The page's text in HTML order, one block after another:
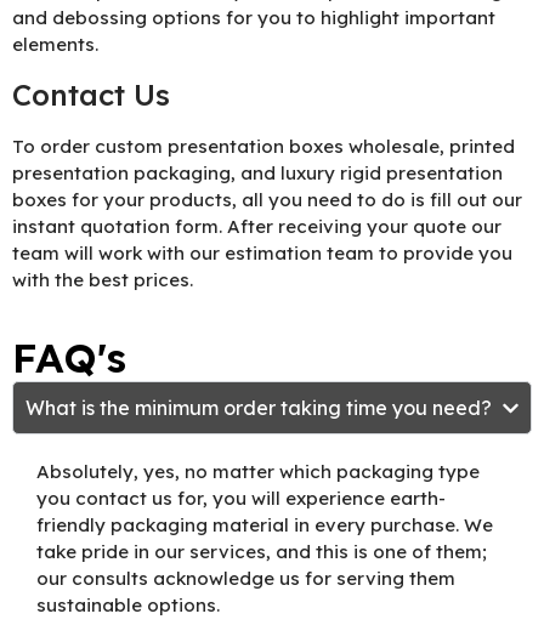
and debossing options for you to highlight important
elements.
Contact Us
To order custom presentation boxes wholesale, printed
presentation packaging, and luxury rigid presentation
boxes for your products, all you need to do is fill out our
instant quotation form. After receiving your quote our
team will work with our estimation team to provide you
with the best prices.
FAQ's
What is the minimum order taking time you need?
Absolutely, yes, no matter which packaging type
you contact us for, you will experience earth-
friendly packaging material in every purchase. We
take pride in our services, and this is one of them;
our consults acknowledge us for serving them
sustainable options.